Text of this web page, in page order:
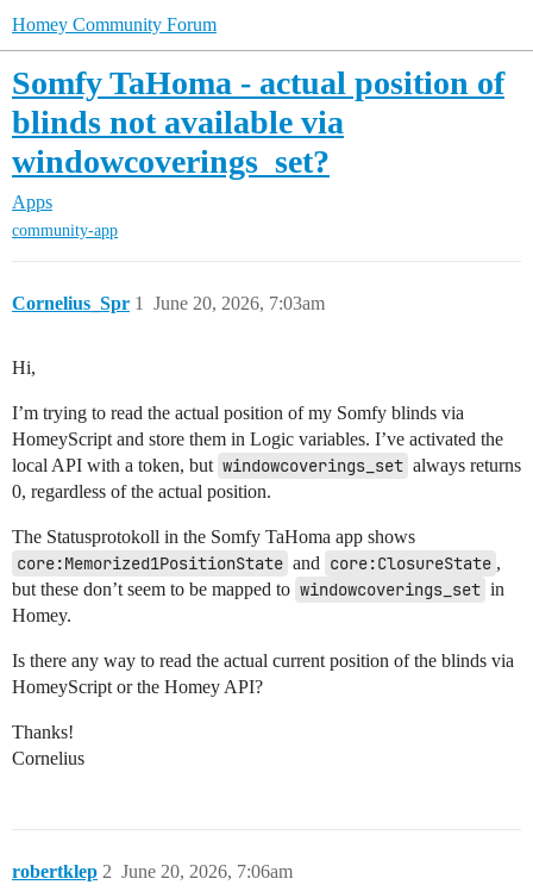
Homey Community Forum
Somfy TaHoma - actual position of
blinds not available via
windowcoverings_set?
Apps
community-app
Cornelius_Spr June 20, 2026, 7:03am
1
Hi,
I’m trying to read the actual position of my Somfy blinds via
HomeyScript and store them in Logic variables. I’ve activated the
local API with a token, but windowcoverings_set always returns
0, regardless of the actual position.
The Statusprotokoll in the Somfy TaHoma app shows
core:Memorized1PositionState and core:ClosureState ,
but these don’t seem to be mapped to windowcoverings_set in
Homey.
Is there any way to read the actual current position of the blinds via
HomeyScript or the Homey API?
Thanks!
Cornelius
robertklep June 20, 2026, 7:06am
2